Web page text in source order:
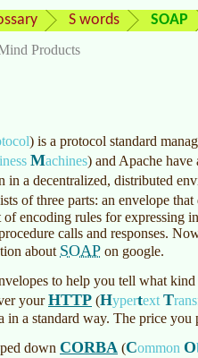
S words SOAP
Products
) is a protocol standard
Machines) and Apache
a decentralized, distributed
of three parts: an envelope
of encoding rules for expressing
calls and responses.
about SOAP on google.
to help you tell what
yourHTTP (Hypertext T
a standard way. The price you
down CORBA (Common O